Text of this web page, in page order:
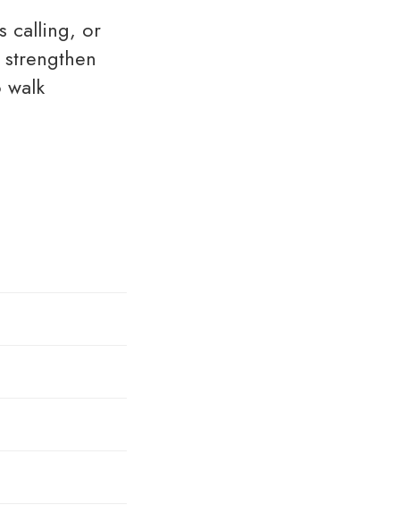
calling, or